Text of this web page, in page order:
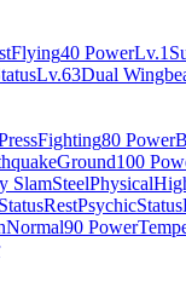
Flying40 PowerLv.1
Lv.63Dual
Fighting80 Power
Ground100
SlamSteelPhysical
RestPsychicStatus
Normal90 Power